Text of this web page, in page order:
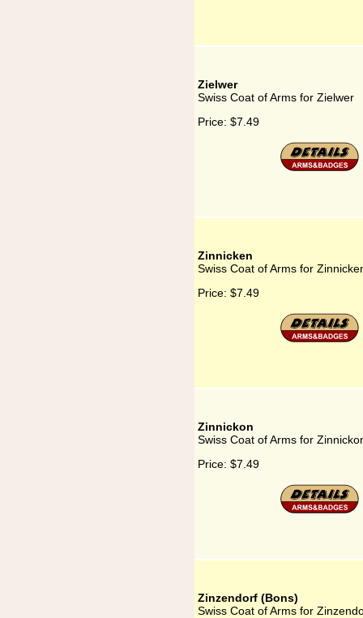
Zielwer
Swiss Coat of Arms for Zielwer
Price: $7.49
Zinnicken
Swiss Coat of Arms for
Price: $7.49
Zinnickon
Swiss Coat of Arms for
Price: $7.49
Zinzendorf (Bons)
Swiss Coat of Arms for